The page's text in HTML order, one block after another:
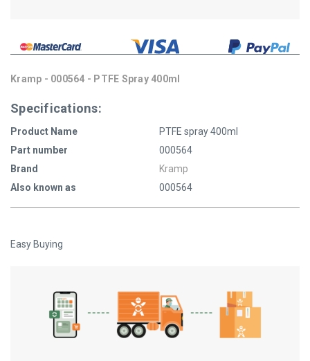
Kramp - 000564 - PTFE Spray 400ml
Specifications:
Product Name
PTFE spray 400ml
Part number
000564
Brand
Kramp
Also known as
000564
Easy Buying